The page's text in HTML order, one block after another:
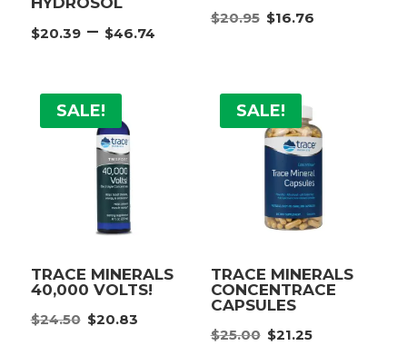
$20.39 – $46.74Price
through
$46.74
$20.95 Original
$16.76Current
SALE!
TRACE MINERALS
40,000 VOLTS!
$24.50 Original
$20.83Current
SALE!
TRACE MINERALS
CONCENTRACE
CAPSULES
$25.00 Original
$21.25Current